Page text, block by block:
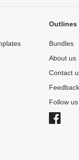
Outlines
Bundles
About us
Contact
Feedback
Follow